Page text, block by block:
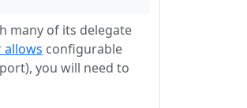
many of its delegate
allows configurable
you will need to